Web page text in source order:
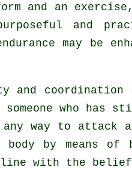
and an exercise
and
may be
coordination
who has
way to attack
by means of
with the belief